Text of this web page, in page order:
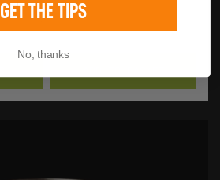
GET THE TIPS
No, thanks